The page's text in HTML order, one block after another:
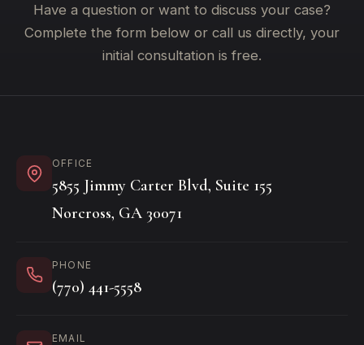
Have a question or want to discuss your case?
Complete the form below or call us directly, your
initial consultation is free.
OFFICE
5855 Jimmy Carter Blvd, Suite 155
Norcross, GA 30071
PHONE
(770) 441-5558
EMAIL